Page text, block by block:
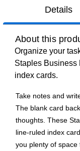
Details
About this
Organize your
Staples Business
index cards.
Take notes and
The blank card
thoughts. These
line-ruled index
you plenty of